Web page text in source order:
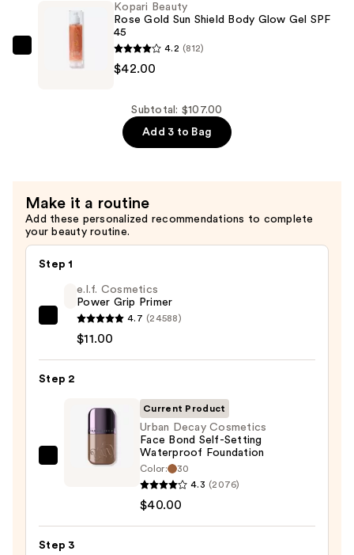
Hydrating
Waterproof
Setting
Kopari
Beauty
Gel
SPF
45
—
Kopari Beauty
Rose Gold Sun Shield Body Glow Gel SPF
45
4.2 (812)
$42.00
Subtotal: $107.00
Add 3 to Bag
Make it a routine
Add these personalized recommendations to complete
your beauty routine.
Step 1
e.l.f.
Cosmetics
Power
Grip
$11.00
e.l.f. Cosmetics
Power Grip Primer
4.7 (24588)
$11.00
Step 2
Urban
Bond
Current Product
Urban Decay Cosmetics
Face Bond Self-Setting
Waterproof Foundation
Color:
30
4.3 (2076)
$40.00
Step 3